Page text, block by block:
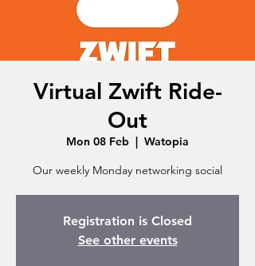
Virtual Zwift Ride-
Out
Mon 08 Feb
Watopia
Our weekly Monday networking social
Registration is Closed
See other events